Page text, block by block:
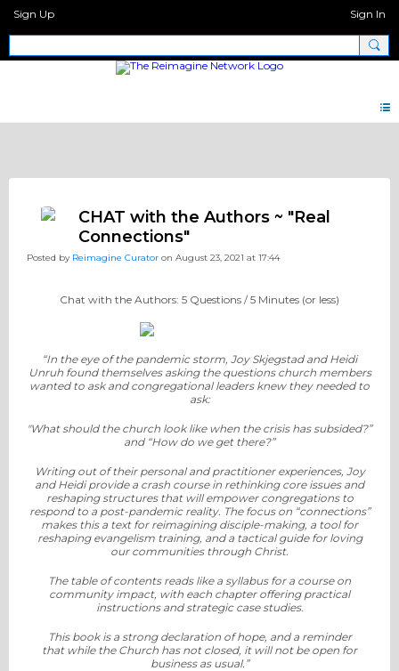
Sign Up Sign In
CHAT with the Authors ~ "Real
Connections"
Posted by Reimagine Curator on August 23, 2021 at 17:44
Chat with the Authors: 5 Questions / 5 Minutes (or less)
“In the eye of the pandemic storm, Joy Skjegstad and Heidi
Unruh found themselves asking the questions church members
wanted to ask and congregational leaders knew they needed to
ask:
"What should the church look like when the crisis has subsided?”
and “How do we get there?”
Writing out of their personal and practitioner experiences, Joy
and Heidi provide a crash course in rethinking core issues and
reshaping structures that will empower congregations to
respond to a post-pandemic reality. The focus on “connections”
makes this a text for reimagining disciple-making, a tool for
reshaping evangelism training, and a tactical guide for loving
our communities through Christ.
The table of contents reads like a syllabus for a course on
community impact, with each chapter offering practical
instructions and strategic case studies.
This book is a strong declaration of hope, and a reminder
that while the Church has not closed, it will not be open for
business as usual.”